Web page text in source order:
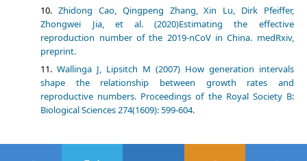
Zhidong Cao, Qingpeng Zhang, Xin Lu, Dirk Pfeiffer,
Zhongwei Jia, et al. (2020)Estimating the effective
reproduction number of the 2019-nCoV in China. medRxiv,
preprint.
Wallinga J, Lipsitch M (2007) How generation intervals
shape the relationship between growth rates and
reproductive numbers. Proceedings of the Royal Society B:
Biological Sciences 274(1609): 599-604.